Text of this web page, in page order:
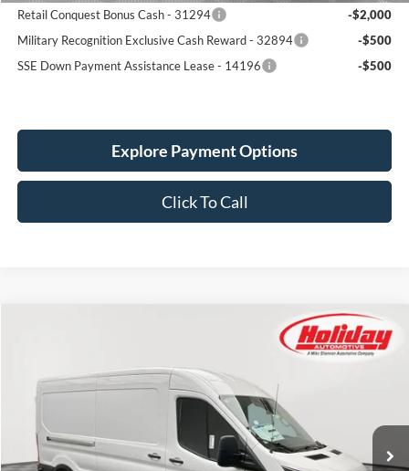
Retail Conquest Bonus Cash - 31294
-$2,000
Military Recognition Exclusive Cash Reward - 32894
-$500
SSE Down Payment Assistance Lease - 14196
-$500
Explore Payment Options
Click To Call
Stock: 26F66
In Stock Int.
FINANCE
$3,611
SAVINGS SIMPLIFIED PRICE
Less